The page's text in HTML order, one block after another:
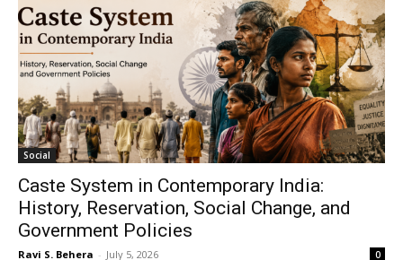
Social
Caste System in Contemporary India:
History, Reservation, Social Change, and
Government Policies
Ravi S. Behera - July 5, 2026 0